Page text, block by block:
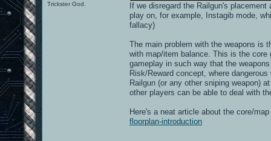
Trickster God.
If we disregard the Railgun's
play on, for example, Instagib mode,
fallacy)
The main problem with the weapons is
with map/item balance. This is the
gameplay in such way that the
Risk/Reward concept, where
Railgun (or any other sniping weapon)
other players can be able to deal with
Here's a neat article about the core/
floorplan-introduction